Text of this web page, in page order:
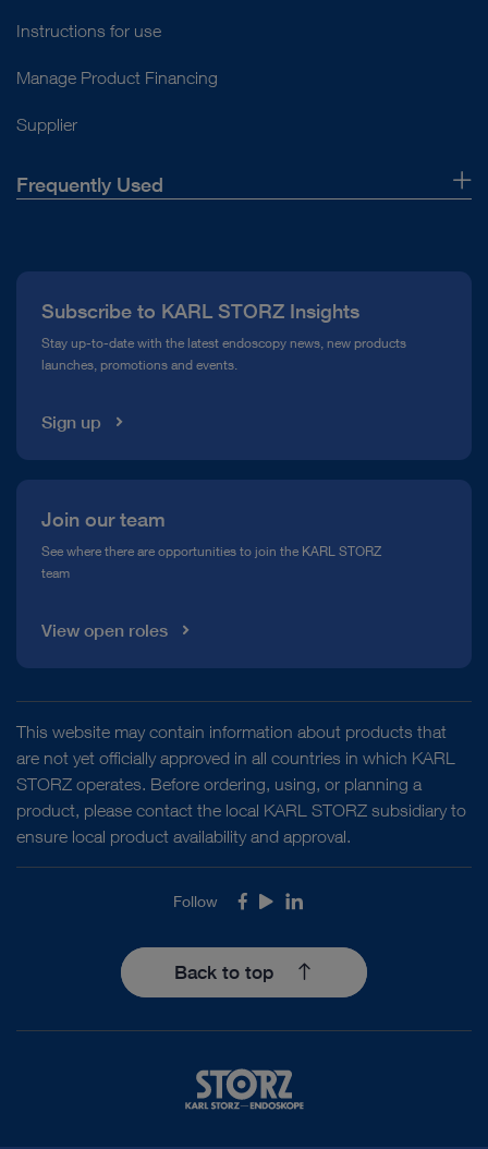
Instructions for use
Manage Product Financing
Supplier
Frequently Used
Compliance Hotline
Media Library
Subscribe to KARL STORZ Insights
Stay up-to-date with the latest endoscopy news, new products
launches, promotions and events.
Sign up
Join our team
See where there are opportunities to join the KARL STORZ
team
View open roles
This website may contain information about products that
are not yet officially approved in all countries in which KARL
STORZ operates. Before ordering, using, or planning a
product, please contact the local KARL STORZ subsidiary to
ensure local product availability and approval.
Follow Facebook
YoutubeLinkedIn
Back to top